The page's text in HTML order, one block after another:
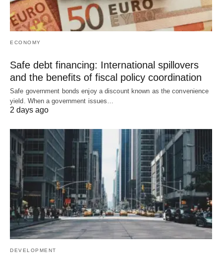
ECONOMY
Safe debt financing: International spillovers
and the benefits of fiscal policy coordination
Safe government bonds enjoy a discount known as the convenience
yield. When a government issues…
2 days ago
DEVELOPMENT